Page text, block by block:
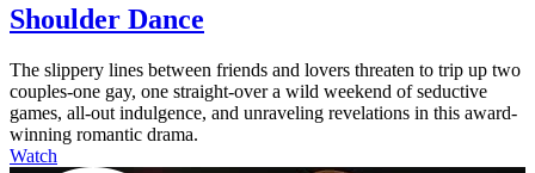
Shoulder Dance
The slippery lines between friends and lovers threaten to trip up two
couples-one gay, one straight-over a wild weekend of seductive
games, all-out indulgence, and unraveling revelations in this award-
winning romantic drama.
Watch